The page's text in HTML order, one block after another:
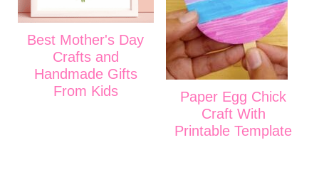
Best Mother's Day
Crafts and
Handmade Gifts
From Kids
Paper Egg Chick
Craft With
Printable Template